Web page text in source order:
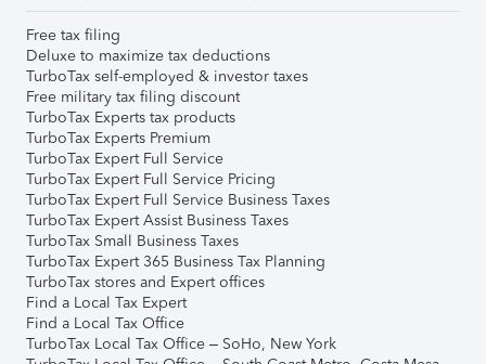
Free tax filing
Deluxe to maximize tax deductions
TurboTax self-employed & investor taxes
Free military tax filing discount
TurboTax Experts tax products
TurboTax Experts Premium
TurboTax Expert Full Service
TurboTax Expert Full Service Pricing
TurboTax Expert Full Service Business Taxes
TurboTax Expert Assist Business Taxes
TurboTax Small Business Taxes
TurboTax Expert 365 Business Tax Planning
TurboTax stores and Expert offices
Find a Local Tax Expert
Find a Local Tax Office
TurboTax Local Tax Office – SoHo, New York